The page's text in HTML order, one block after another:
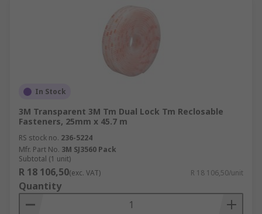
In Stock
3M Transparent 3M Tm Dual Lock Tm Reclosable
Fasteners, 25mm x 45.7 m
RS stock no. 236-5224
Mfr. Part No. 3M SJ3560 Pack
Subtotal (1 unit)
R 18 106,50(exc. VAT) R 18 106,50/unit
Quantity